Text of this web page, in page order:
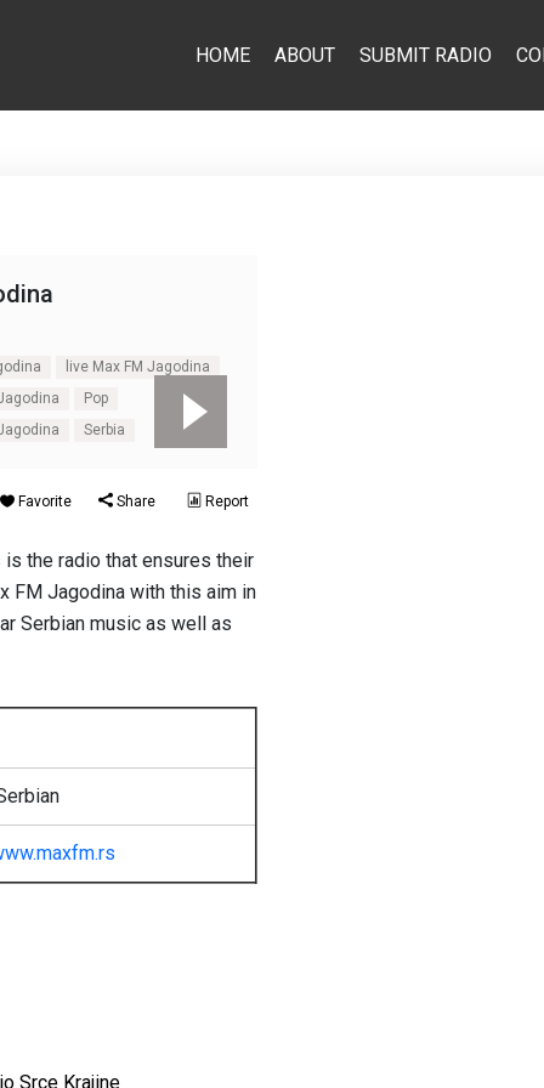
HOME ABOUT SUBMIT RADIO
live Max FM Jagodina
Pop
Serbia
Favorite Share Report
the radio that ensures their
FM Jagodina with this aim in
Serbian music as well as
Srce Krajine